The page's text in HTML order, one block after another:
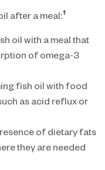
after a meal:†
oil with a meal that
of omega-3
fish oil with food
as acid reflux or
of dietary fats
they are needed